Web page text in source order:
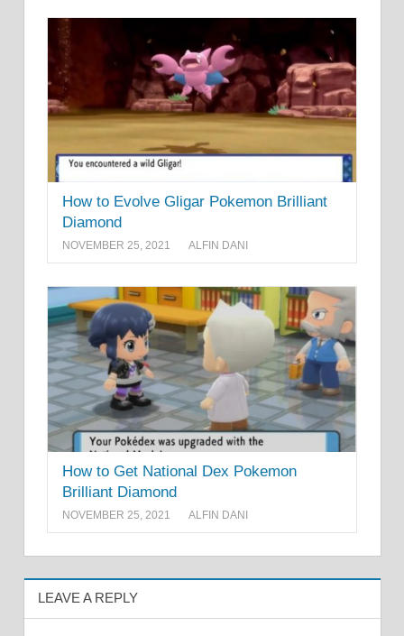
How to Evolve Gligar Pokemon Brilliant
Diamond
NOVEMBER 25, 2021 ALFIN DANI
How to Get National Dex Pokemon
Brilliant Diamond
NOVEMBER 25, 2021 ALFIN DANI
LEAVE A REPLY